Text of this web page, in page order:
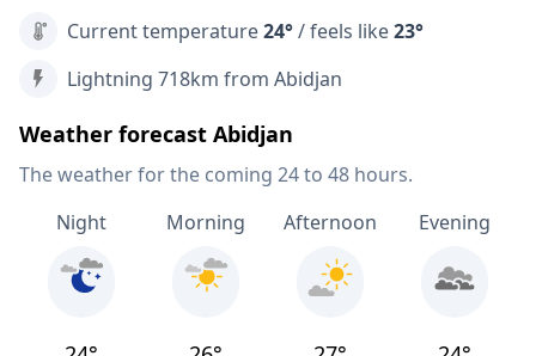
Current temperature24°/ feels like23°
Lightning 718km from Abidjan
Weather forecast Abidjan
The weather for the coming 24 to 48 hours.
Night
Morning Afternoon Evening